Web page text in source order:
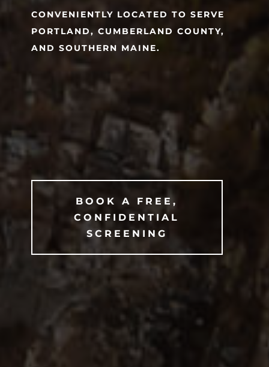
CONVENIENTLY LOCATED TO SERVE
PORTLAND, CUMBERLAND COUNTY,
AND SOUTHERN MAINE.
BOOK A FREE,
CONFIDENTIAL
SCREENING